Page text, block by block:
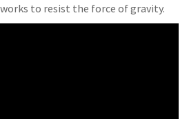
to resist the force of gravity.